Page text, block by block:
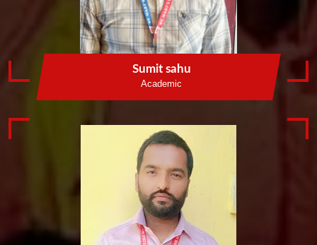
Sumit sahu
Academic